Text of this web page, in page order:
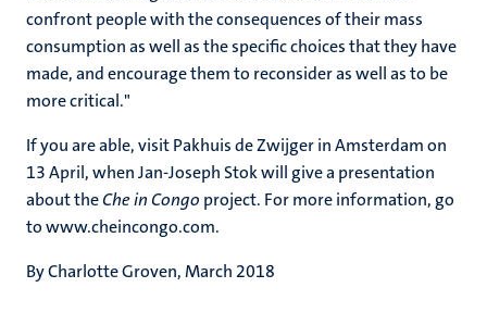
confront people with the consequences of their mass
consumption as well as the specific choices that they have
made, and encourage them to reconsider as well as to be
more critical."
If you are able, visit Pakhuis de Zwijger in Amsterdam on
13 April, when Jan-Joseph Stok will give a presentation
about theChe in Congo project. For more information, go
to www.cheincongo.com.
By Charlotte Groven, March 2018